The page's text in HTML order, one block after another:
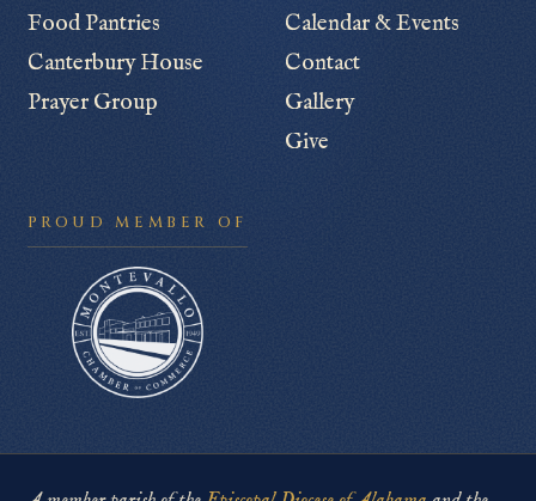
Food Pantries
Canterbury House
Prayer Group
Calendar & Events
Contact
Gallery
Give
PROUD MEMBER OF